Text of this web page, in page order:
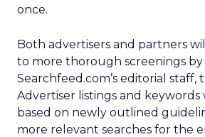
once.
Both advertisers and partners
to more thorough screenings by
Searchfeed.com’s editorial staff,
Advertiser listings and keywords
based on newly outlined
more relevant searches for the